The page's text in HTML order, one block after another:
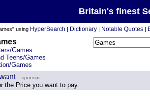
Britain's finest
using HyperSearch | Dictionary | Notable Quotes |
Games
Teens/Games
Games
- sponsor
the Price you want to pay.